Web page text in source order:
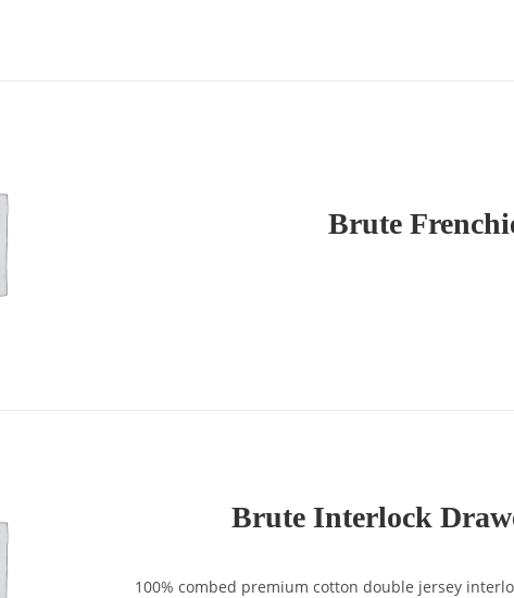
Brute
Brute Interlock
100% combed premium cotton double jersey